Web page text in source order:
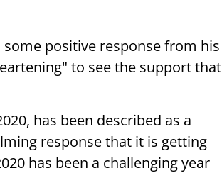
positive response from his
to see the support that
has been described as a
response that it is getting
has been a challenging year